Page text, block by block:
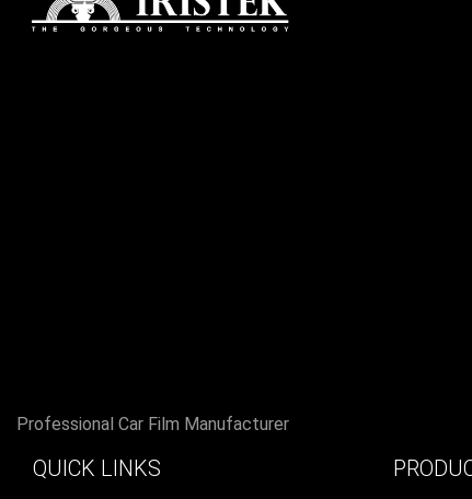
Professional Car Film Manufacturer
QUICK LINKS